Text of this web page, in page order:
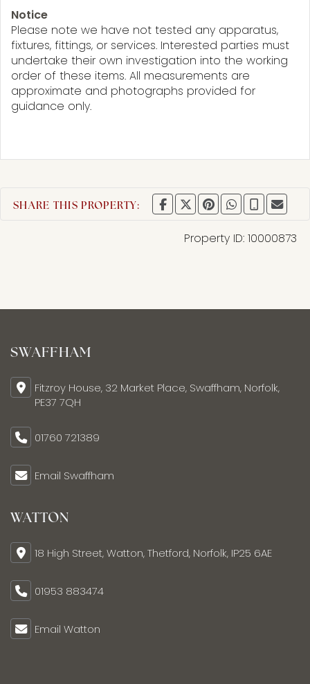
Notice
Please note we have not tested any apparatus,
fixtures, fittings, or services. Interested parties must
undertake their own investigation into the working
order of these items. All measurements are
approximate and photographs provided for
guidance only.
SHARE THIS PROPERTY:
Property ID: 10000873
SWAFFHAM
Fitzroy House, 32 Market Place, Swaffham, Norfolk,
PE37 7QH
01760 721389
Email Swaffham
WATTON
18 High Street, Watton, Thetford, Norfolk, IP25 6AE
01953 883474
Email Watton